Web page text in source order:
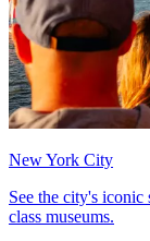
New York City
See the city's iconic
class museums.